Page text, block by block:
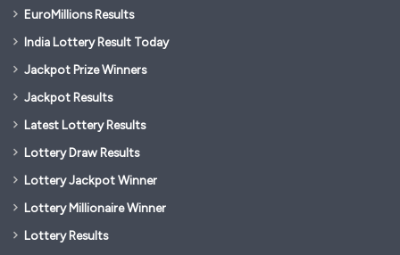
EuroMillions Results
India Lottery Result Today
Jackpot Prize Winners
Jackpot Results
Latest Lottery Results
Lottery Draw Results
Lottery Jackpot Winner
Lottery Millionaire Winner
Lottery Results